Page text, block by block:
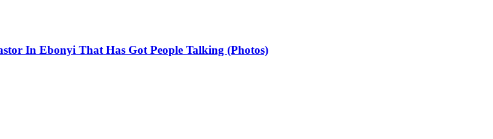
In Ebonyi That Has Got People Talking (Photos)